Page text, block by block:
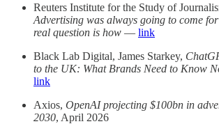
Reuters Institute for the Study of
Advertising was always going to come
real question is how — link
Black Lab Digital, James Starkey,
to the UK: What Brands Need to Know
link
Axios, OpenAI projecting $100bn in
2030, April 2026